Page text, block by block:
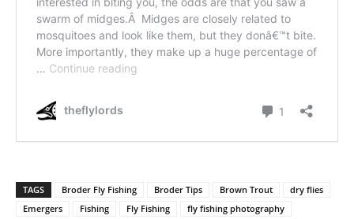
TAGS Broder Fly Fishing Broder Tips Brown Trout
dry flies
Emergers
Fishing Fly Fishing
fly fishing photography